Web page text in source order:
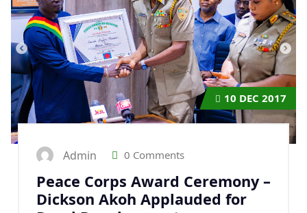
10 DEC 2017
Admin 0 Comments
Peace Corps Award Ceremony –
Dickson Akoh Applauded for